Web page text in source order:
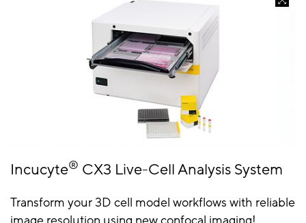
Incucyte® CX3 Live-Cell Analysis System
Transform your 3D cell model workflows with reliable